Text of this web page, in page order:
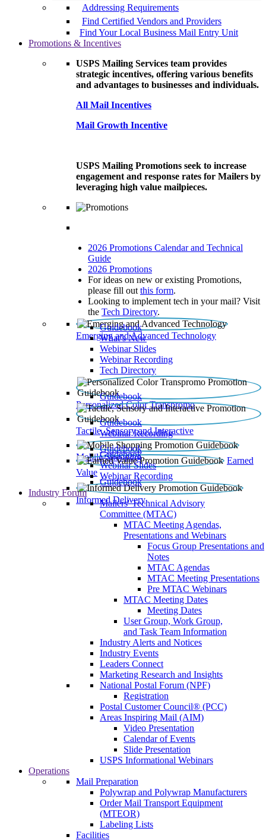
Addressing Requirements
Find Certified Vendors and Providers
Find Your Local Business Mail Entry Unit
Promotions & Incentives
USPS Mailing Services team provides
strategic incentives, offering various benefits
and advantages to businesses and individuals.
All Mail Incentives
Mail Growth Incentive
USPS Mailing Promotions seek to increase
engagement and response rates for Mailers by
leveraging high value mailpieces.
2026 Promotions Calendar and Technical
Guide
2026 Promotions
For ideas on new or existing Promotions,
please fill out this form.
Looking to implement tech in your mail? Visit
the Tech Directory.
Emerging and Advanced Technology
Guidebook
What’s New
Webinar Slides
Webinar Recording​
Tech Directory
Personalized Color Transpromo
Guidebook
Tactile, Sensory and Interactive
Guidebook
Webinar Recording
Mobile Shopping
Guidebook
Earned
Value
Guidebook
Webinar Slides
Webinar Recording
Informed Delivery
Guidebook
Industry Forum
Mailers' Technical Advisory
Committee (MTAC)
MTAC Meeting Agendas,
Presentations and Webinars
Focus Group Presentations and
Notes
MTAC Agendas
MTAC Meeting Presentations
Pre MTAC Webinars
MTAC Meeting Dates
Meeting Dates
User Group, Work Group,
and Task Team Information
Industry Alerts and Notices
Industry Events
Leaders Connect
Marketing Research and Insights
National Postal Forum (NPF)
Registration
Postal Customer Council® (PCC)
Areas Inspiring Mail (AIM)
Video Presentation
Calendar of Events
Slide Presentation
USPS Informational Webinars
Operations
Mail Preparation
Polywrap and Polywrap Manufacturers
Order Mail Transport Equipment
(MTEOR)
Labeling Lists
Facilities